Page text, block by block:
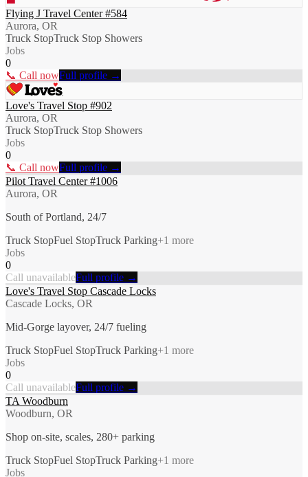
Flying J Travel Center #584
Aurora, OR
Truck StopTruck Stop Showers
Jobs
0
📞 Call nowFull profile →
Love's Travel Stop #902
Aurora, OR
Truck StopTruck Stop Showers
Jobs
0
📞 Call nowFull profile →
Pilot Travel Center #1006
Aurora, OR
South of Portland, 24/7
Truck StopFuel StopTruck Parking+1 more
Jobs
0
Call unavailableFull profile →
Love's Travel Stop Cascade Locks
Cascade Locks, OR
Mid-Gorge layover, 24/7 fueling
Truck StopFuel StopTruck Parking+1 more
Jobs
0
Call unavailableFull profile →
TA Woodburn
Woodburn, OR
Shop on-site, scales, 280+ parking
Truck StopFuel StopTruck Parking+1 more
Jobs